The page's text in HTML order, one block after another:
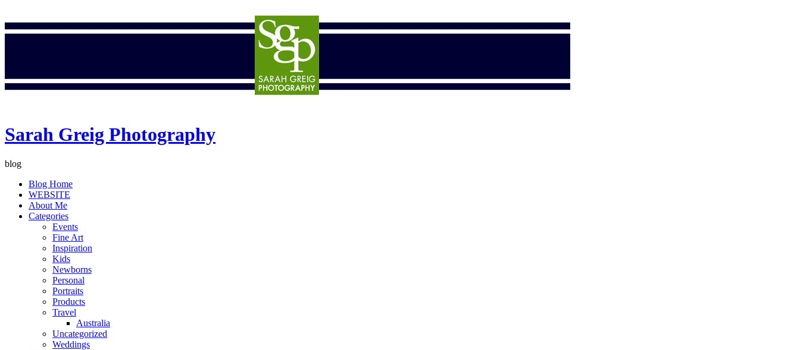
Sarah Greig Photography
blog
Blog Home
WEBSITE
About Me
Categories
Events
Fine Art
Inspiration
Kids
Newborns
Personal
Portraits
Products
Travel
Australia
Uncategorized
Weddings